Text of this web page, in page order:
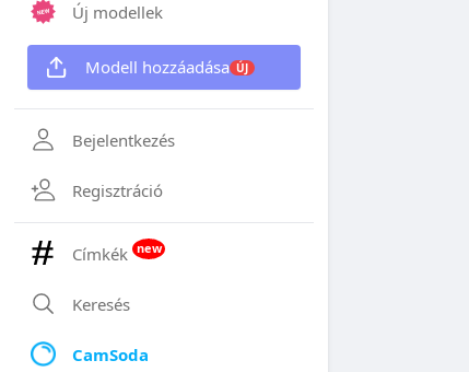
Új modellek
Modell hozzáadása ÚJ
Bejelentkezés
Regisztráció
Címkék new
Keresés
CamSoda